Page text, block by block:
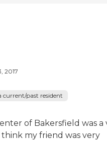
2017
current/past resident
of Bakersfield was a
think my friend was very